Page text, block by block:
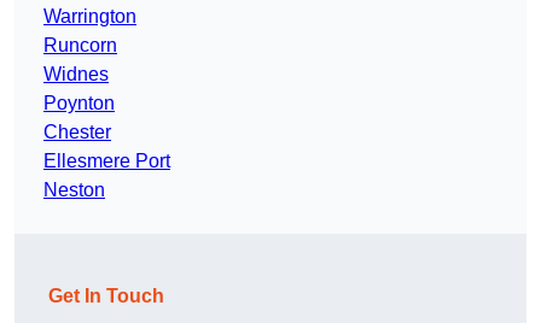
Warrington
Runcorn
Widnes
Poynton
Chester
Ellesmere Port
Neston
Get In Touch